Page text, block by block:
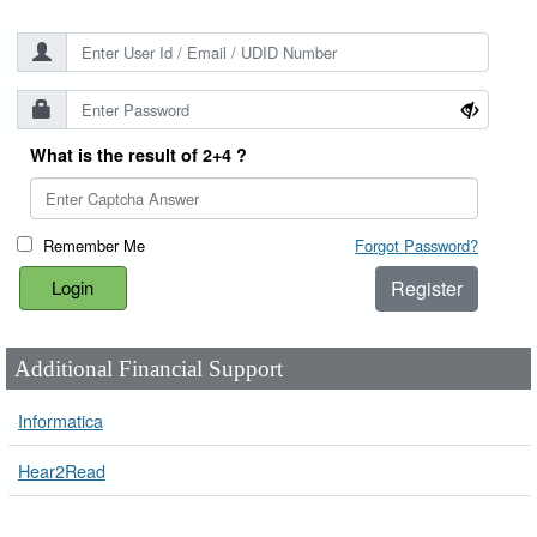
What is the result of 2+4 ?
Remember Me Forgot Password?
Register
Additional Financial Support
Informatica
Hear2Read